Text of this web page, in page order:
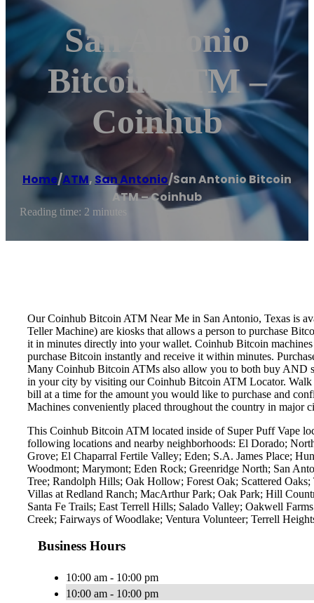
San Antonio
Bitcoin ATM –
Coinhub
Home/ATM, San Antonio/San Antonio Bitcoin
ATM – Coinhub
Reading time: 2 minutes
Our Coinhub Bitcoin ATM Near Me in San Antonio, Texas is
Teller Machine) are kiosks that allows a person to purchase
it in minutes directly into your wallet. Coinhub Bitcoin
purchase Bitcoin instantly and receive it within minutes.
Many Coinhub Bitcoin ATMs also allow you to both buy AND
in your city by visiting our Coinhub Bitcoin ATM Locator. Walk
bill at a time for the amount you would like to purchase and
Machines conveniently placed throughout the country in major
This Coinhub Bitcoin ATM located inside of Super Puff Vape
following locations and nearby neighborhoods: El Dorado;
Grove; El Chaparral Fertile Valley; Eden; S.A. James Place;
Woodmont; Marymont; Eden Rock; Greenridge North; San
Tree; Randolph Hills; Oak Hollow; Forest Oak; Scattered
Villas at Redland Ranch; MacArthur Park; Oak Park; Hill
Santa Fe Trails; East Terrell Hills; Salado Valley; Oakwell
Creek; Fairways of Woodlake; Ventura Volunteer; Terrell
Business Hours
10:00 am - 10:00 pm
10:00 am - 10:00 pm